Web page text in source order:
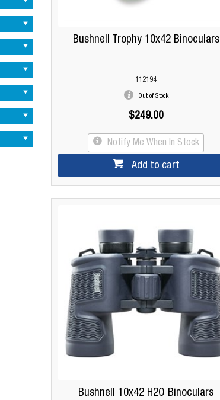
Bushnell Trophy 10x42 Binoculars
112194
Out of Stock
$249.00
Notify Me When In Stock
Add to cart
Bushnell 10x42 H2O Binoculars